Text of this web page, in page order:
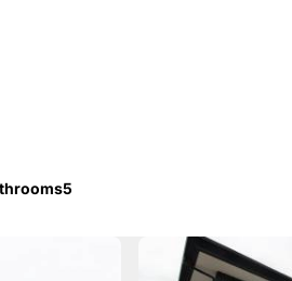
5